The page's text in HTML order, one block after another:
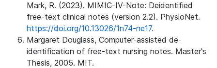
Mark, R. (2023). MIMIC-IV-Note: Deidentified
free-text clinical notes (version 2.2). PhysioNet.
https://doi.org/10.13026/1n74-ne17.
Margaret Douglass, Computer-assisted de-
identification of free-text nursing notes. Master's
Thesis, 2005. MIT.